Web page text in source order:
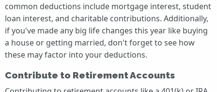
common deductions include mortgage interest, student
loan interest, and charitable contributions. Additionally,
if you've made any big life changes this year like buying
a house or getting married, don't forget to see how
these may factor into your deductions.
Contribute to Retirement Accounts